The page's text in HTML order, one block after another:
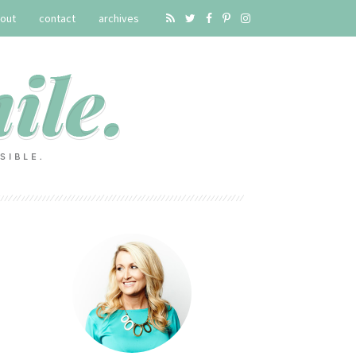
contact archives